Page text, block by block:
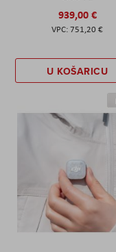
939,00 €
751,20 €
U KOŠARICU